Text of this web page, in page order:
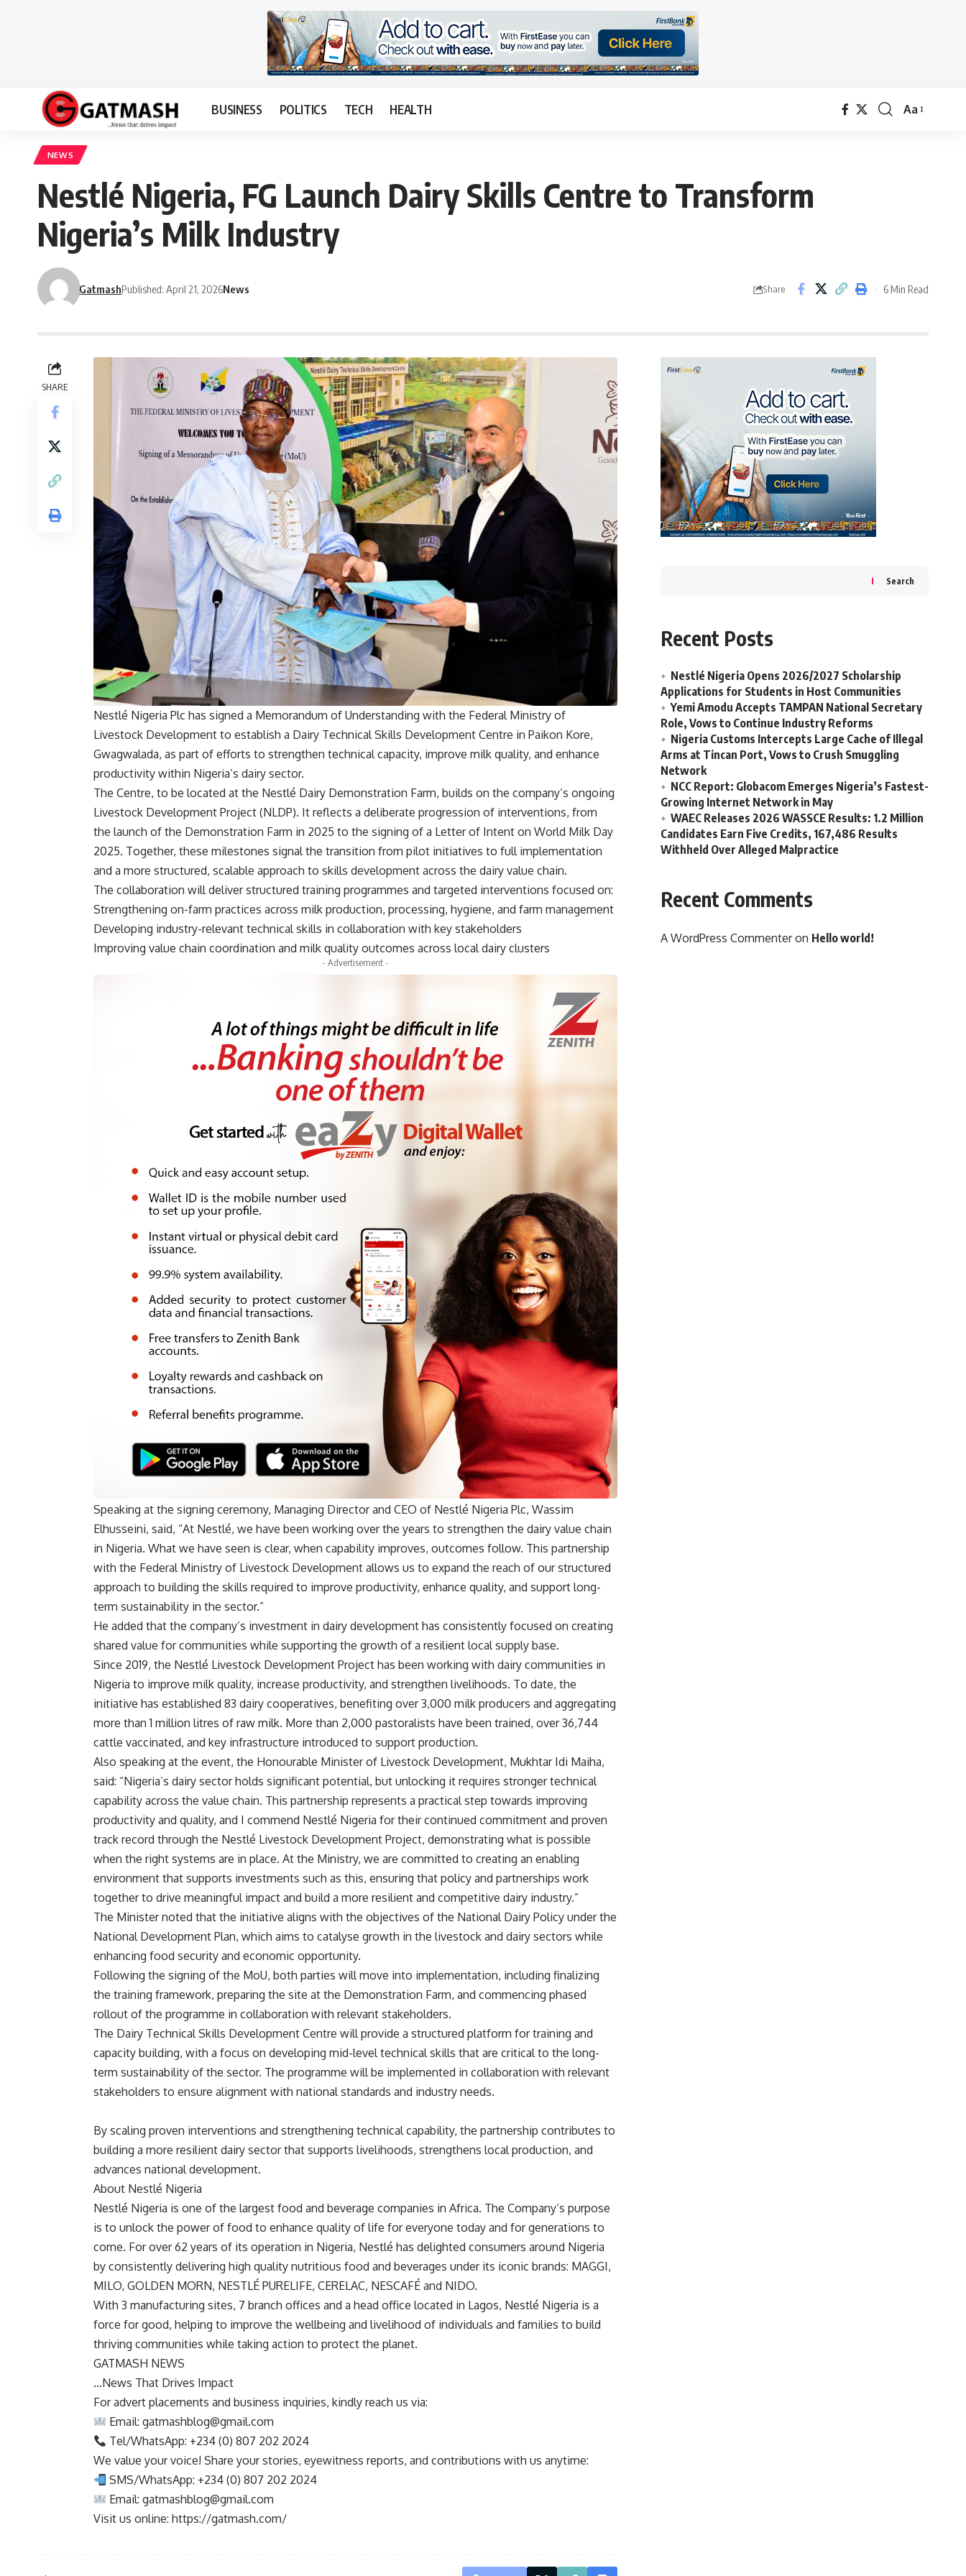
BUSINESS POLITICS TECH HEALTH
Font
Aa
NEWS
Nestlé Nigeria, FG Launch Dairy Skills Centre to Transform
Nigeria’s Milk Industry
GatmashPublished: April 21, 2026News Share 6 Min Read
SHARE
Nestlé Nigeria Plc has signed a Memorandum of Understanding with the Federal Ministry of
Livestock Development to establish a Dairy Technical Skills Development Centre in Paikon Kore,
Gwagwalada, as part of efforts to strengthen technical capacity, improve milk quality, and enhance
productivity within Nigeria’s dairy sector.
The Centre, to be located at the Nestlé Dairy Demonstration Farm, builds on the company’s ongoing
Livestock Development Project (NLDP). It reflects a deliberate progression of interventions, from
the launch of the Demonstration Farm in 2025 to the signing of a Letter of Intent on World Milk Day
2025. Together, these milestones signal the transition from pilot initiatives to full implementation
and a more structured, scalable approach to skills development across the dairy value chain.
The collaboration will deliver structured training programmes and targeted interventions focused on:
Strengthening on-farm practices across milk production, processing, hygiene, and farm management
Developing industry-relevant technical skills in collaboration with key stakeholders
Improving value chain coordination and milk quality outcomes across local dairy clusters
- Advertisement -
Speaking at the signing ceremony, Managing Director and CEO of Nestlé Nigeria Plc, Wassim
Elhusseini, said, “At Nestlé, we have been working over the years to strengthen the dairy value chain
in Nigeria. What we have seen is clear, when capability improves, outcomes follow. This partnership
with the Federal Ministry of Livestock Development allows us to expand the reach of our structured
approach to building the skills required to improve productivity, enhance quality, and support long-
term sustainability in the sector.”
He added that the company’s investment in dairy development has consistently focused on creating
shared value for communities while supporting the growth of a resilient local supply base.
Since 2019, the Nestlé Livestock Development Project has been working with dairy communities in
Nigeria to improve milk quality, increase productivity, and strengthen livelihoods. To date, the
initiative has established 83 dairy cooperatives, benefiting over 3,000 milk producers and aggregating
more than 1 million litres of raw milk. More than 2,000 pastoralists have been trained, over 36,744
cattle vaccinated, and key infrastructure introduced to support production.
Also speaking at the event, the Honourable Minister of Livestock Development, Mukhtar Idi Maiha,
said: “Nigeria’s dairy sector holds significant potential, but unlocking it requires stronger technical
capability across the value chain. This partnership represents a practical step towards improving
productivity and quality, and I commend Nestlé Nigeria for their continued commitment and proven
track record through the Nestlé Livestock Development Project, demonstrating what is possible
when the right systems are in place. At the Ministry, we are committed to creating an enabling
environment that supports investments such as this, ensuring that policy and partnerships work
together to drive meaningful impact and build a more resilient and competitive dairy industry.”
The Minister noted that the initiative aligns with the objectives of the National Dairy Policy under the
National Development Plan, which aims to catalyse growth in the livestock and dairy sectors while
enhancing food security and economic opportunity.
Following the signing of the MoU, both parties will move into implementation, including finalizing
the training framework, preparing the site at the Demonstration Farm, and commencing phased
rollout of the programme in collaboration with relevant stakeholders.
The Dairy Technical Skills Development Centre will provide a structured platform for training and
capacity building, with a focus on developing mid-level technical skills that are critical to the long-
term sustainability of the sector. The programme will be implemented in collaboration with relevant
stakeholders to ensure alignment with national standards and industry needs.
By scaling proven interventions and strengthening technical capability, the partnership contributes to
building a more resilient dairy sector that supports livelihoods, strengthens local production, and
advances national development.
About Nestlé Nigeria
Nestlé Nigeria is one of the largest food and beverage companies in Africa. The Company’s purpose
is to unlock the power of food to enhance quality of life for everyone today and for generations to
come. For over 62 years of its operation in Nigeria, Nestlé has delighted consumers around Nigeria
by consistently delivering high quality nutritious food and beverages under its iconic brands: MAGGI,
MILO, GOLDEN MORN, NESTLÉ PURELIFE, CERELAC, NESCAFÉ and NIDO.
With 3 manufacturing sites, 7 branch offices and a head office located in Lagos, Nestlé Nigeria is a
force for good, helping to improve the wellbeing and livelihood of individuals and families to build
thriving communities while taking action to protect the planet.
GATMASH NEWS
…News That Drives Impact
For advert placements and business inquiries, kindly reach us via:
Email:gatmashblog@gmail.com
Tel/WhatsApp: +234 (0) 807 202 2024
We value your voice! Share your stories, eyewitness reports, and contributions with us anytime:
SMS/WhatsApp: +234 (0) 807 202 2024
Email:gatmashblog@gmail.com
Visit us online: https://gatmash.com/
Search
Recent Posts
Nestlé Nigeria Opens 2026/2027 Scholarship
Applications for Students in Host Communities
Yemi Amodu Accepts TAMPAN National Secretary
Role, Vows to Continue Industry Reforms
Nigeria Customs Intercepts Large Cache of Illegal
Arms at Tincan Port, Vows to Crush Smuggling
Network
NCC Report: Globacom Emerges Nigeria’s Fastest-
Growing Internet Network in May
WAEC Releases 2026 WASSCE Results: 1.2 Million
Candidates Earn Five Credits, 167,486 Results
Withheld Over Alleged Malpractice
Recent Comments
A WordPress Commenteron Hello world!